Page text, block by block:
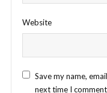
Website
Save my name,
next time I